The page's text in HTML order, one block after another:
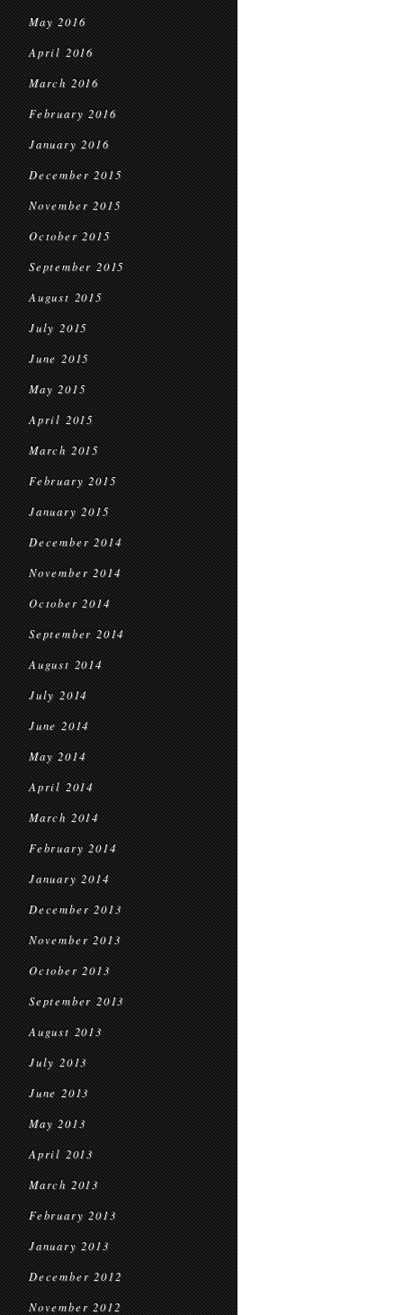
May 2016
April 2016
March 2016
February 2016
January 2016
December 2015
November 2015
October 2015
September 2015
August 2015
July 2015
June 2015
May 2015
April 2015
March 2015
February 2015
January 2015
December 2014
November 2014
October 2014
September 2014
August 2014
July 2014
June 2014
May 2014
April 2014
March 2014
February 2014
January 2014
December 2013
November 2013
October 2013
September 2013
August 2013
July 2013
June 2013
May 2013
April 2013
March 2013
February 2013
January 2013
December 2012
November 2012